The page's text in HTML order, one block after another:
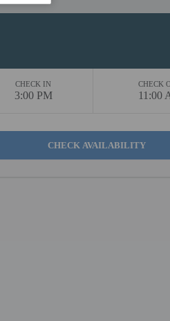
CHECK IN
3:00 PM
CHECK
11:00